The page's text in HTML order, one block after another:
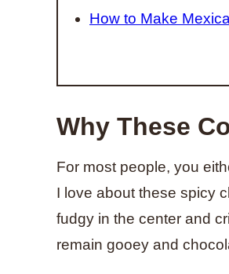
How to Make
Why These
For most people, you
I love about these spicy
fudgy in the center and
remain gooey and